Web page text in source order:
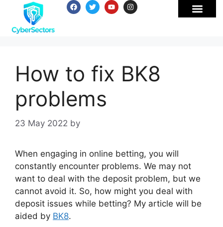
How to fix BK8
problems
23 May 2022 by
When engaging in online betting, you will
constantly encounter problems. We may not
want to deal with the deposit problem, but we
cannot avoid it. So, how might you deal with
deposit issues while betting? My article will be
aided by BK8.